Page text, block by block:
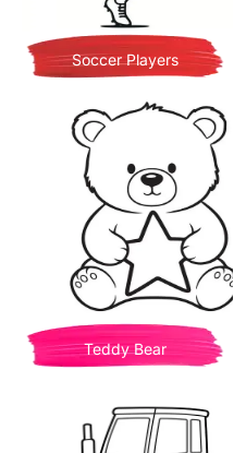
Soccer Players
Teddy Bear